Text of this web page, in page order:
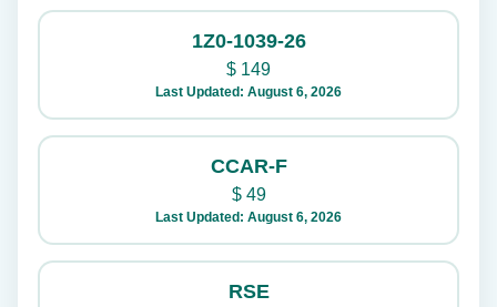
1Z0-1039-26
$ 149
Last Updated: August 6, 2026
CCAR-F
$49
Last Updated: August 6, 2026
RSE